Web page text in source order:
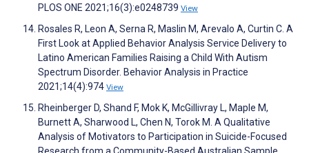
PLOS ONE 2021;16(3):e0248739 View
Rosales R, Leon A, Serna R, Maslin M, Arevalo A, Curtin C. A
First Look at Applied Behavior Analysis Service Delivery to
Latino American Families Raising a Child With Autism
Spectrum Disorder. Behavior Analysis in Practice
2021;14(4):974 View
Rheinberger D, Shand F, Mok K, McGillivray L, Maple M,
Burnett A, Sharwood L, Chen N, Torok M. A Qualitative
Analysis of Motivators to Participation in Suicide-Focused